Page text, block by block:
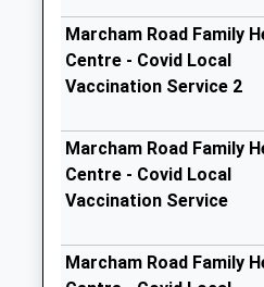
Collection:16:45
Saturday Last
Collection:09:30
(School Lane)
No More
Collections Today
Collection:09:00
Saturday Last
Marcham Road Family
Centre - Covid Local
Vaccination Service 2
Marcham Road Family
Centre - Covid Local
Vaccination Service
Marcham Road Family